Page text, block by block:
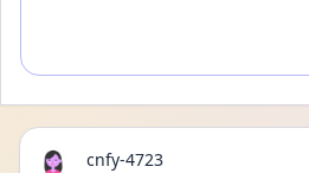
cnfy-4723